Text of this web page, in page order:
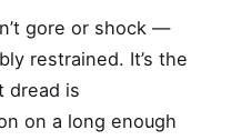
gore or shock —
restrained. It’s the
dread is
on a long enough